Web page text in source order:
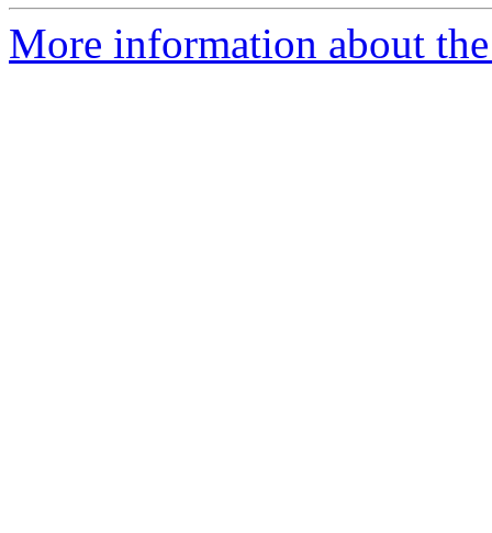
More information about